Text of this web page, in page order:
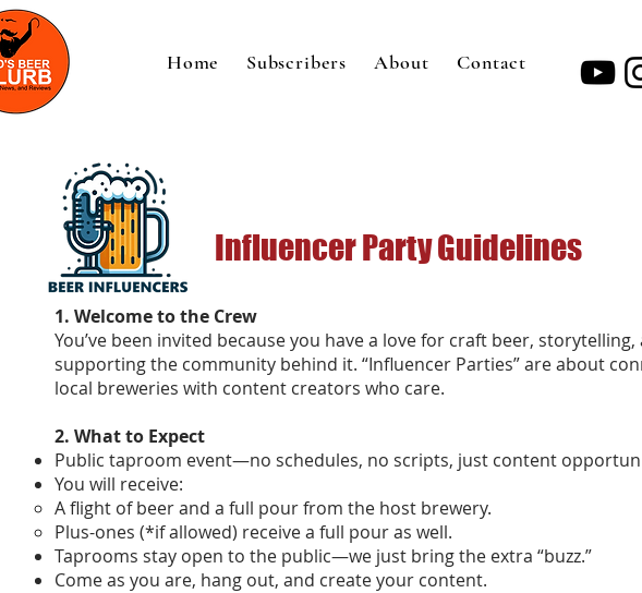
Influencer Party Guidelines
1. Welcome to the Crew
You’ve been invited because you have a love for craft beer, storytelling,
supporting the community behind it. “Influencer Parties” are about
local breweries with content creators who care.
2. What to Expect
Public taproom event—no schedules, no scripts, just content
You will receive:
A flight of beer and a full pour from the host brewery.
Plus-ones (*if allowed) receive a full pour as well.
Taprooms stay open to the public—we just bring the extra “buzz.”
Come as you are, hang out, and create your content.
Home Subscribers About Contact